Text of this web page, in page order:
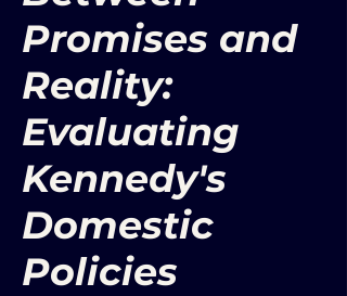
Promises and
Reality:
Evaluating
Kennedy's
Domestic
Policies